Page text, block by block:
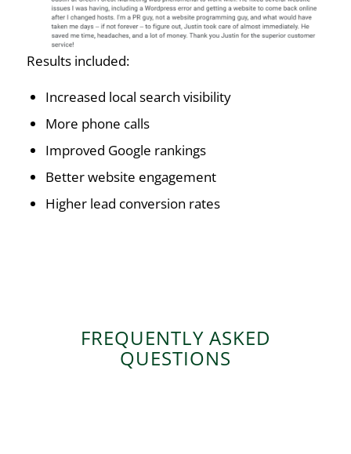
Results included:
Increased local search visibility
More phone calls
Improved Google rankings
Better website engagement
Higher lead conversion rates
FREQUENTLY ASKED
QUESTIONS